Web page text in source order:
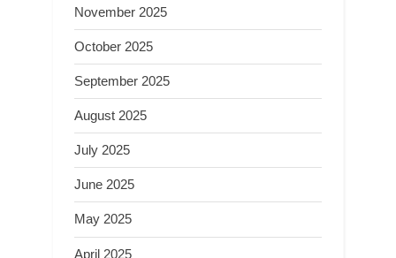
November 2025
October 2025
September 2025
August 2025
July 2025
June 2025
May 2025
April 2025